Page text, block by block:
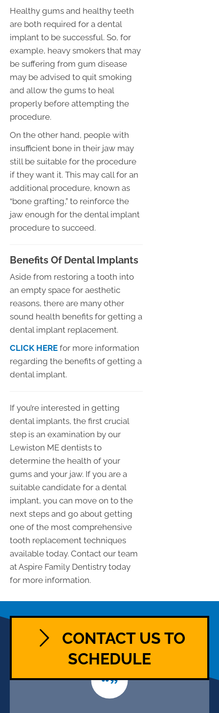
Healthy gums and healthy teeth
are both required for a dental
implant to be successful. So, for
example, heavy smokers that may
be suffering from gum disease
may be advised to quit smoking
and allow the gums to heal
properly before attempting the
procedure.
On the other hand, people with
insufficient bone in their jaw may
still be suitable for the procedure
if they want it. This may call for an
additional procedure, known as
“bone grafting,” to reinforce the
jaw enough for the dental implant
procedure to succeed.
Benefits Of Dental Implants
Aside from restoring a tooth into
an empty space for aesthetic
reasons, there are many other
sound health benefits for getting a
dental implant replacement.
CLICK HERE for more information
regarding the benefits of getting a
dental implant.
If you’re interested in getting
dental implants, the first crucial
step is an examination by our
Lewiston ME dentists to
determine the health of your
gums and your jaw. If you are a
suitable candidate for a dental
implant, you can move on to the
next steps and go about getting
one of the most comprehensive
tooth replacement techniques
available today. Contact our team
at Aspire Family Dentistry today
for more information.
CONTACT US TO
SCHEDULE